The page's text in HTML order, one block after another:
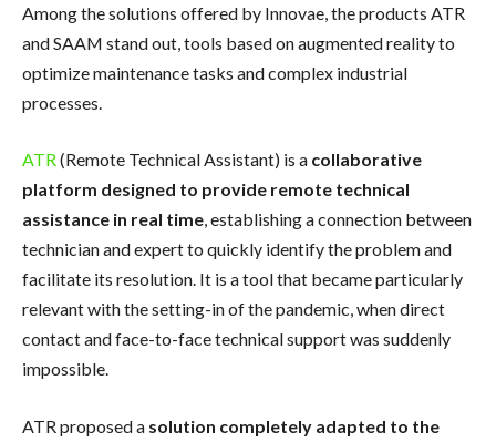
Among the solutions offered by Innovae, the products ATR
and SAAM stand out, tools based on augmented reality to
optimize maintenance tasks and complex industrial
processes.
ATR(Remote Technical Assistant) is a collaborative
platform designed to provide remote technical
assistance in real time, establishing a connection between
technician and expert to quickly identify the problem and
facilitate its resolution. It is a tool that became particularly
relevant with the setting-in of the pandemic, when direct
contact and face-to-face technical support was suddenly
impossible.
ATR proposed a solution completely adapted to the